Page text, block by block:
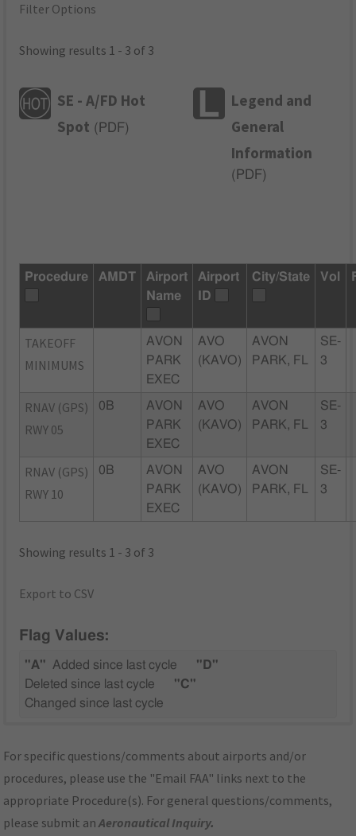
Filter Options
Showing results 1 - 3 of 3
SE - A/FD Hot
Spot ( PDF)
Legend and
General
Information
( PDF)
Procedure AMDT
Airport
Name
Airport
ID
City/State Vol
TAKEOFF
MINIMUMS
AVON
PARK
EXEC
AVO
(KAVO)
AVON
PARK, FL
SE-
3
RNAV (GPS)
RWY 05
0B
AVON
PARK
EXEC
AVO
(KAVO)
AVON
PARK, FL
SE-
3
RNAV (GPS)
RWY 10
0B
AVON
PARK
EXEC
AVO
(KAVO)
AVON
PARK, FL
SE-
3
Showing results 1 - 3 of 3
Export to CSV
Flag Values:
"A" Added since last cycle
"D"
Deleted since last cycle
"C"
Changed since last cycle
For specific questions/comments about airports and/or
procedures, please use the "Email FAA" links next to the
appropriate Procedure(s). For general questions/comments,
please submit anAeronautical Inquiry.